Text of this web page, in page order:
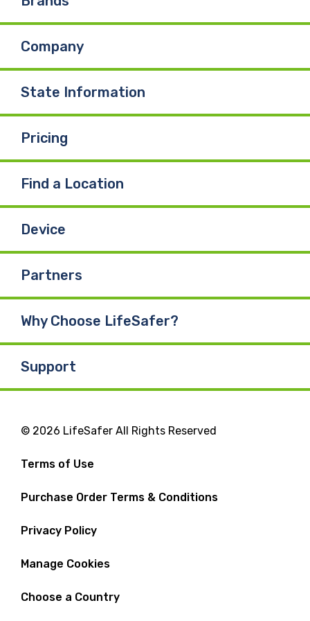
o
o
k
I
n
Company
State Information
Pricing
Find a Location
Device
Partners
Why Choose LifeSafer?
Support
© 2026 LifeSafer All Rights Reserved
Terms of Use
Purchase Order Terms & Conditions
Privacy Policy
Manage Cookies
Choose a Country